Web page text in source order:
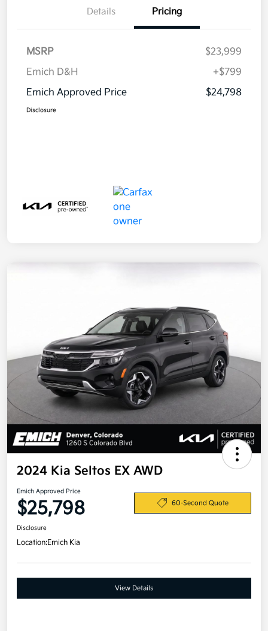
Details Pricing
MSRP
$23,999
Emich D&H
+$799
Emich Approved Price
$24,798
Disclosure
2024 Kia Seltos EX AWD
Emich Approved Price
$25,798 60-Second Quote
Disclosure
Location:Emich Kia
View Details